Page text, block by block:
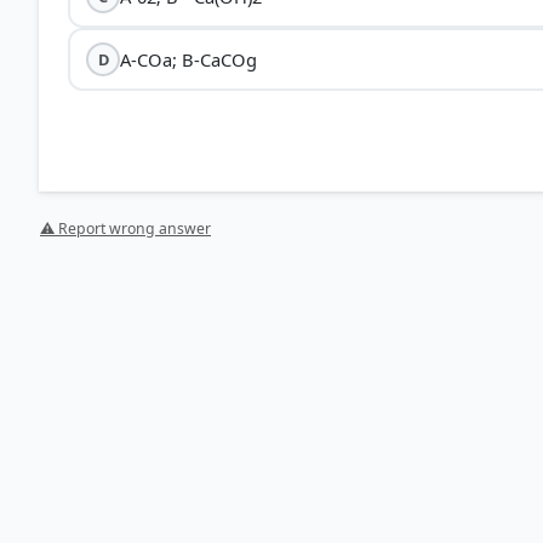
D A-COa; B-CaCOg
⚠ Report wrong answer